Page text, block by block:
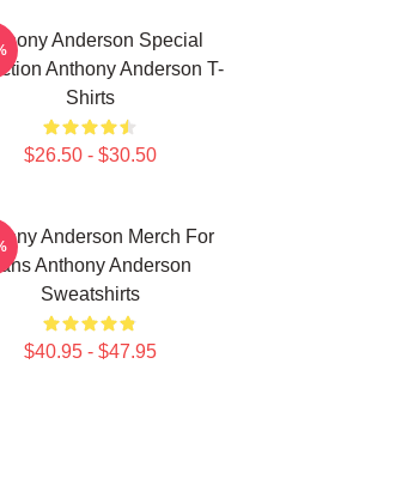
Anderson Special
Anthony Anderson T-
Shirts
$26.50 - $30.50
Anderson Merch For
Anthony Anderson
Sweatshirts
$40.95 - $47.95